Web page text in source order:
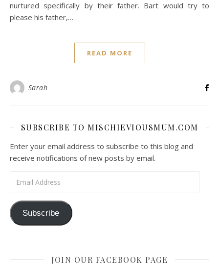
nurtured specifically by their father. Bart would try to
please his father,…
READ MORE
Sarah
SUBSCRIBE TO MISCHIEVIOUSMUM.COM
Enter your email address to subscribe to this blog and
receive notifications of new posts by email.
Subscribe
JOIN OUR FACEBOOK PAGE